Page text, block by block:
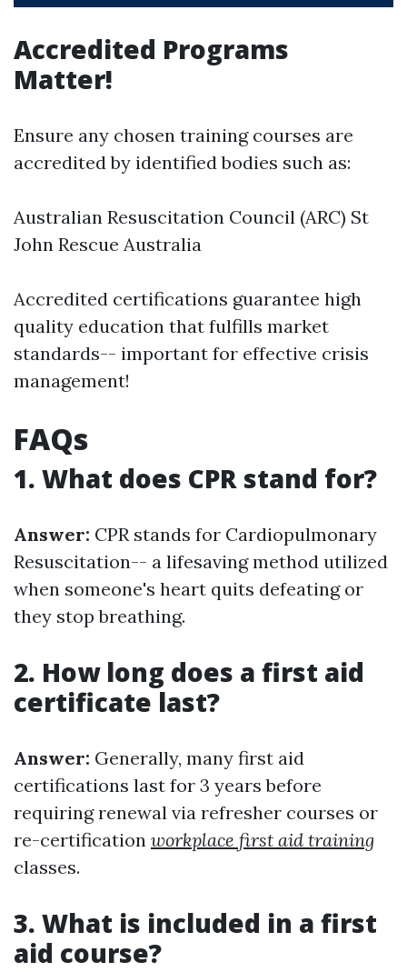
Accredited Programs
Matter!
Ensure any chosen training courses are
accredited by identified bodies such as:
Australian Resuscitation Council (ARC) St
John Rescue Australia
Accredited certifications guarantee high
quality education that fulfills market
standards-- important for effective crisis
management!
FAQs
1. What does CPR stand for?
Answer: CPR stands for Cardiopulmonary
Resuscitation-- a lifesaving method utilized
when someone's heart quits defeating or
they stop breathing.
2. How long does a first aid
certificate last?
Answer: Generally, many first aid
certifications last for 3 years before
requiring renewal via refresher courses or
re-certification workplace first aid training
classes.
3. What is included in a first
aid course?